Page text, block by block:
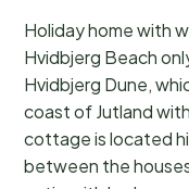
Holiday home with
Hvidbjerg Beach
Hvidbjerg Dune,
coast of Jutland
cottage is located
between the